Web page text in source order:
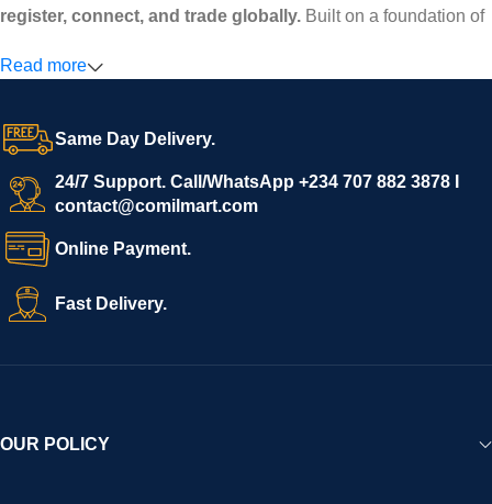
register, connect, and trade globally. Built on a foundation of
secure and efficient digital marketplace where businesses can
confidence.
We invite vendors to freely register, upload their products, and
start selling immediately, while buyers can explore a wide
variety of goods knowing that all payments and personal data
are fully secured and protected. Powered by cutting-edge
technology and strong partnerships, Comilmart is committed to
creating a vibrant, trustworthy, and seamless online shopping
experience for Africa and beyond.
Read more
Same Day Delivery.
24/7 Support. Call/WhatsApp +234 707 882 3878 I
contact@comilmart.com
Online Payment.
Fast Delivery.
OUR POLICY